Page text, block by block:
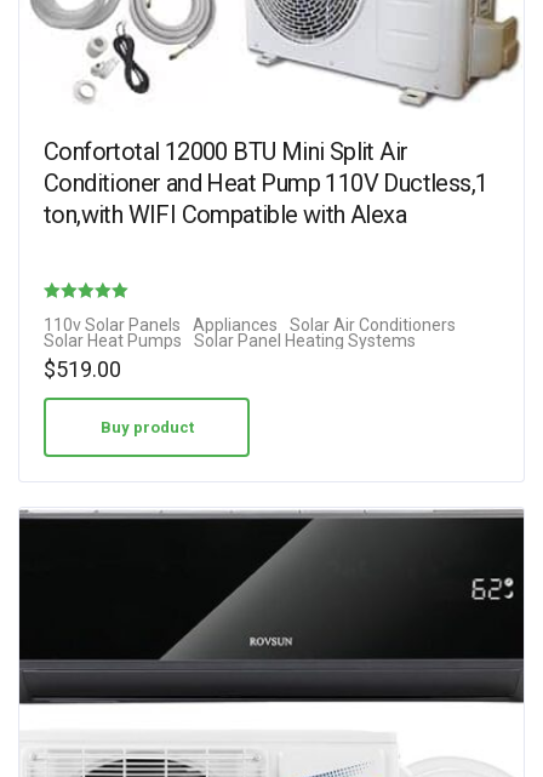
Confortotal 12000 BTU Mini Split Air
Conditioner and Heat Pump 110V Ductless,1
ton,with WIFI Compatible with Alexa
4.25
110v Solar Panels Appliances
Solar Air Conditioners
Solar Heat Pumps
Solar Panel Heating Systems
$519.00
Buy product